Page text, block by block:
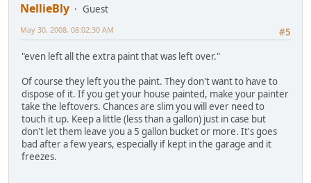
NellieBly
Guest
#5
May 30, 2008, 08:02:30 AM
"even left all the extra paint that was left over."
Of course they left you the paint. They don't want to have to
dispose of it. If you get your house painted, make your painter
take the leftovers. Chances are slim you will ever need to
touch it up. Keep a little (less than a gallon) just in case but
don't let them leave you a 5 gallon bucket or more. It's goes
bad after a few years, especially if kept in the garage and it
freezes.